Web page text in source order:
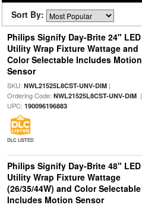
Sort By:
Philips Signify Day-Brite 24" LED
Utility Wrap Fixture Wattage and
Color Selectable Includes Motion
Sensor
SKU: NWL21525L8CST-UNV-DIM|
Ordering Code: NWL21525L8CST-UNV-DIM|
UPC: 190096196883
DLC LISTED
Philips Signify Day-Brite 48" LED
Utility Wrap Fixture Wattage
(26/35/44W) and Color Selectable
Includes Motion Sensor